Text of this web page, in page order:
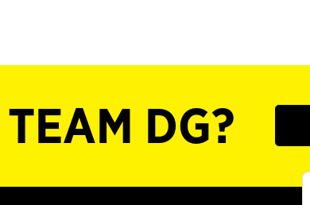
TEAM DG?